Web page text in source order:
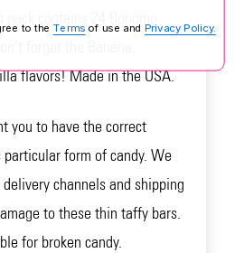
flavors! Made in the USA.
you to have the correct
form of candy. We
channels and shipping
to these thin taffy bars.
for broken candy.
to the Terms of use and Privacy Policy.